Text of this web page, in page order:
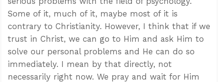
Some of it, much of it, maybe most of it is
contrary to Christianity. However, I think that if we
trust in Christ, we can go to Him and ask Him to
solve our personal problems and He can do so
immediately. I mean by that directly, not
necessarily right now. We pray and wait for Him